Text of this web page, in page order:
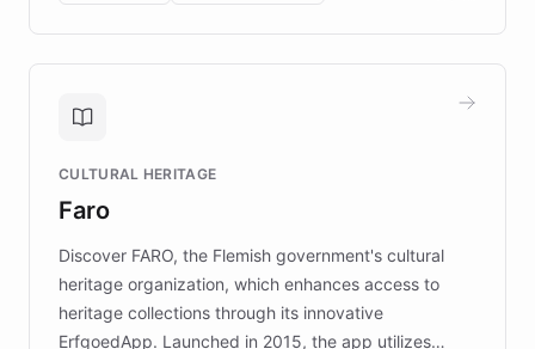
embeddable widget, and multilingual support, Elggo
provides students and teachers with always-on,
personalized guidance on emotional literacy,
controlled trial of 12,000 students across 32 schools
the platform scaled across seven countries while
keeping content culturally responsive and data-
CULTURAL HERITAGE
Faro
Discover FARO, the Flemish government's cultural
heritage organization, which enhances access to
heritage collections through its innovative
ErfgoedApp. Launched in 2015, the app utilizes